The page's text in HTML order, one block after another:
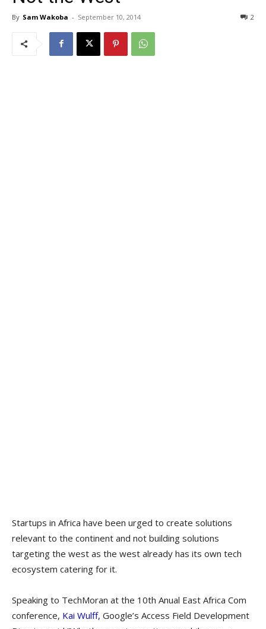
By Sam Wakoba - September 10, 2014 2
Startups in Africa have been urged to create solutions
relevant to the continent and not building solutions
targeting the west as the west already has its own tech
ecosystem catering for it.
Speaking to TechMoran at the 10th Anual East Africa Com
conference, Kai Wulff, Google’s Access Field Development